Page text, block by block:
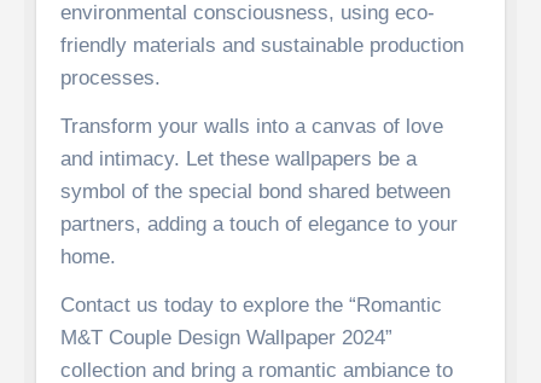
environmental consciousness, using eco-
friendly materials and sustainable production
processes.
Transform your walls into a canvas of love
and intimacy. Let these wallpapers be a
symbol of the special bond shared between
partners, adding a touch of elegance to your
home.
Contact us today to explore the “Romantic
M&T Couple Design Wallpaper 2024”
collection and bring a romantic ambiance to